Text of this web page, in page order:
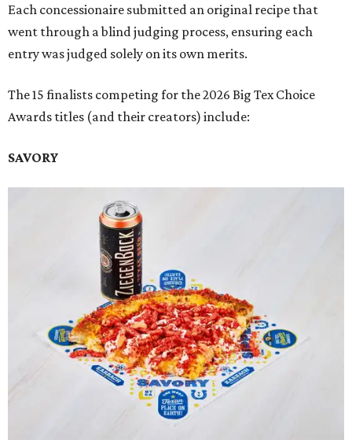
Each concessionaire submitted an original recipe that
went through a blind judging process, ensuring each
entry was judged solely on its own merits.
The 15 finalists competing for the 2026 Big Tex Choice
Awards titles (and their creators) include:
SAVORY